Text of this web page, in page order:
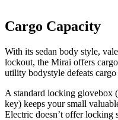
Cargo Capacity
With its sedan body style,
lockout, the Mirai offers
utility bodystyle defeats cargo
A standard locking glovebox
key) keeps your small
Electric doesn’t offer locking